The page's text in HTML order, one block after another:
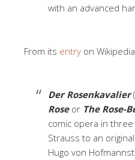
with an advanced
From its entry on
Der Rosenkavalier(
Roseor The Rose-
comic opera in three
Strauss to an
Hugo von